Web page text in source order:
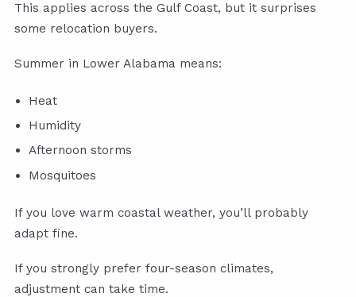
This applies across the Gulf Coast, but it surprises
some relocation buyers.
Summer in Lower Alabama means:
Heat
Humidity
Afternoon storms
Mosquitoes
If you love warm coastal weather, you’ll probably
adapt fine.
If you strongly prefer four-season climates,
adjustment can take time.